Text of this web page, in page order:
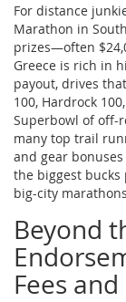
For distance
Marathon in
prizes—often
Greece is rich in
payout, drives
100, Hardrock
Superbowl of off-
many top trail
and gear
the biggest bucks
big-city
Beyond
Fees